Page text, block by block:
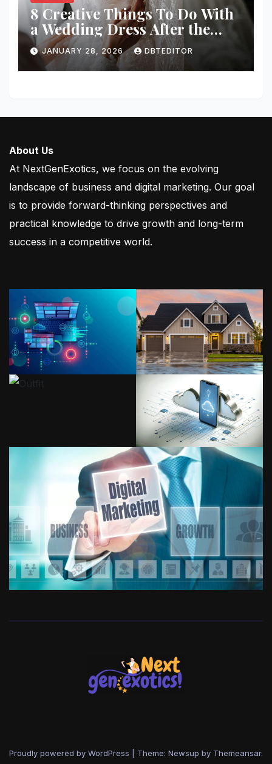
8 Creative Things To Do With
a Wedding Dress After the
Wedding
JANUARY 28, 2026 DBTEDITOR
About Us
At NextGenExotics, we focus on the evolving
landscape of business and digital marketing. Our goal
is to provide forward-thinking perspectives and
practical knowledge to drive growth and long-term
success in a competitive world.
Proudly powered by WordPress Theme: Newsup by Themeansar.